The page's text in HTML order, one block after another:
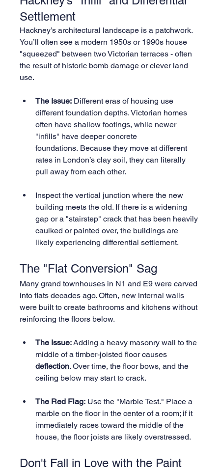
Settlement
Hackney’s architectural landscape is a patchwork.
You’ll often see a modern 1950s or 1990s house
"squeezed" between two Victorian terraces - often
the result of historic bomb damage or clever land
use.
The Issue: Different eras of housing use
different foundation depths. Victorian homes
often have shallow footings, while newer
"infills" have deeper concrete
foundations. Because they move at different
rates in London’s clay soil, they can literally
pull away from each other.
Inspect the vertical junction where the new
building meets the old. If there is a widening
gap or a "stairstep" crack that has been heavily
caulked or painted over, the buildings are
likely experiencing differential settlement.
The "Flat Conversion" Sag
Many grand townhouses in N1 and E9 were carved
into flats decades ago. Often, new internal walls
were built to create bathrooms and kitchens without
reinforcing the floors below.
The Issue: Adding a heavy masonry wall to the
middle of a timber-joisted floor causes
deflection. Over time, the floor bows, and the
ceiling below may start to crack.
The Red Flag: Use the "Marble Test." Place a
marble on the floor in the center of a room; if it
immediately races toward the middle of the
house, the floor joists are likely overstressed.
Don't Fall in Love with the Paint